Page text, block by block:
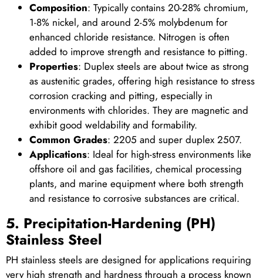
Composition: Typically contains 20-28% chromium,
1-8% nickel, and around 2-5% molybdenum for
enhanced chloride resistance. Nitrogen is often
added to improve strength and resistance to pitting.
Properties: Duplex steels are about twice as strong
as austenitic grades, offering high resistance to stress
corrosion cracking and pitting, especially in
environments with chlorides. They are magnetic and
exhibit good weldability and formability.
Common Grades: 2205 and super duplex 2507.
Applications: Ideal for high-stress environments like
offshore oil and gas facilities, chemical processing
plants, and marine equipment where both strength
and resistance to corrosive substances are critical.
5. Precipitation-Hardening (PH)
Stainless Steel
PH stainless steels are designed for applications requiring
very high strength and hardness through a process known